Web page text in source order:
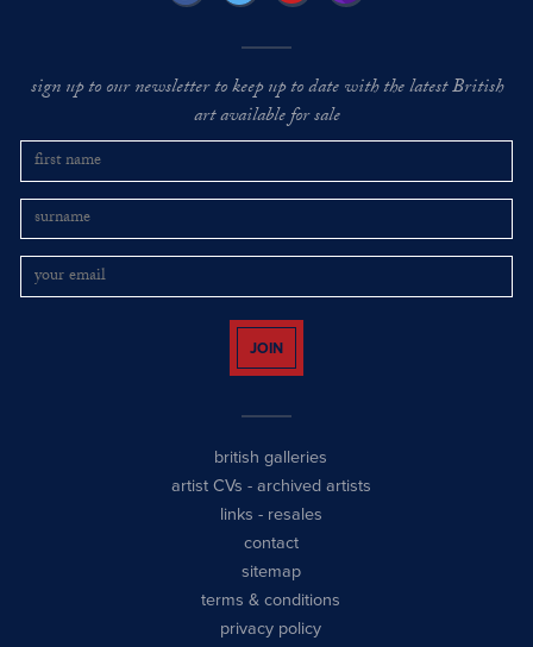
sign up to our newsletter to keep up to date with the latest British
art available for sale
JOIN
british galleries
artist CVs - archived artists
links - resales
contact
sitemap
terms & conditions
privacy policy